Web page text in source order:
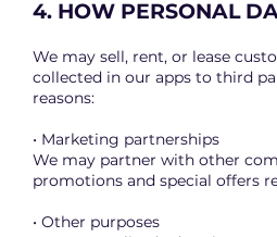
4. HOW PERSONAL
We may sell, rent, or lease
collected in our apps to third
reasons:
• Marketing partnerships
We may partner with other
promotions and special offers
• Other purposes